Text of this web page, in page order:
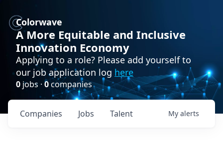
Colorwave
A More Equitable and Inclusive
Innovation Economy
Applying to a role? Please add yourself to
our job application log here
0 jobs · 0companies
Jobs
Companies Talent My alerts